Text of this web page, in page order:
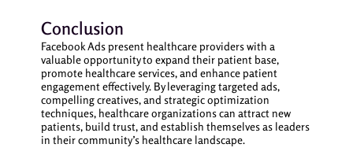
Conclusion
Facebook Ads present healthcare providers with a
valuable opportunity to expand their patient base,
promote healthcare services, and enhance patient
engagement effectively. By leveraging targeted ads,
compelling creatives, and strategic optimization
techniques, healthcare organizations can attract new
patients, build trust, and establish themselves as leaders
in their community’s healthcare landscape.